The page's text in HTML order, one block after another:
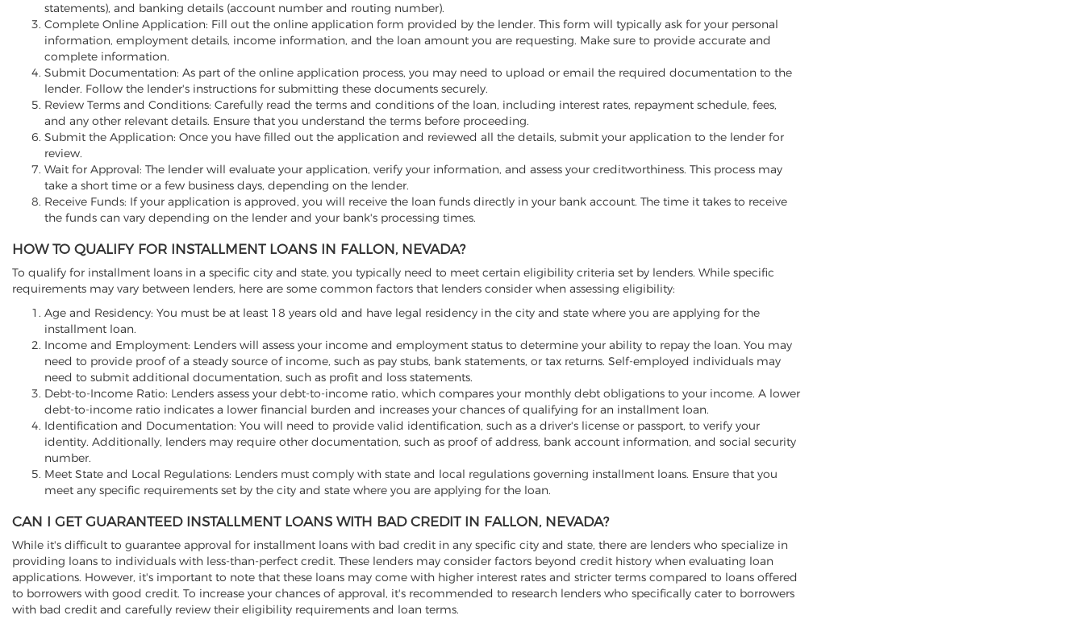
statements), and banking details (account number and routing number).
Complete Online Application: Fill out the online application form provided by the lender. This form will typically ask for your personal
information, employment details, income information, and the loan amount you are requesting. Make sure to provide accurate and
complete information.
Submit Documentation: As part of the online application process, you may need to upload or email the required documentation to the
lender. Follow the lender's instructions for submitting these documents securely.
Review Terms and Conditions: Carefully read the terms and conditions of the loan, including interest rates, repayment schedule, fees,
and any other relevant details. Ensure that you understand the terms before proceeding.
Submit the Application: Once you have filled out the application and reviewed all the details, submit your application to the lender for
review.
Wait for Approval: The lender will evaluate your application, verify your information, and assess your creditworthiness. This process may
take a short time or a few business days, depending on the lender.
Receive Funds: If your application is approved, you will receive the loan funds directly in your bank account. The time it takes to receive
the funds can vary depending on the lender and your bank's processing times.
HOW TO QUALIFY FOR INSTALLMENT LOANS IN FALLON, NEVADA?
To qualify for installment loans in a specific city and state, you typically need to meet certain eligibility criteria set by lenders. While specific
requirements may vary between lenders, here are some common factors that lenders consider when assessing eligibility:
Age and Residency: You must be at least 18 years old and have legal residency in the city and state where you are applying for the
installment loan.
Income and Employment: Lenders will assess your income and employment status to determine your ability to repay the loan. You may
need to provide proof of a steady source of income, such as pay stubs, bank statements, or tax returns. Self-employed individuals may
need to submit additional documentation, such as profit and loss statements.
Debt-to-Income Ratio: Lenders assess your debt-to-income ratio, which compares your monthly debt obligations to your income. A lower
debt-to-income ratio indicates a lower financial burden and increases your chances of qualifying for an installment loan.
Identification and Documentation: You will need to provide valid identification, such as a driver's license or passport, to verify your
identity. Additionally, lenders may require other documentation, such as proof of address, bank account information, and social security
number.
Meet State and Local Regulations: Lenders must comply with state and local regulations governing installment loans. Ensure that you
meet any specific requirements set by the city and state where you are applying for the loan.
CAN I GET GUARANTEED INSTALLMENT LOANS WITH BAD CREDIT IN FALLON, NEVADA?
While it's difficult to guarantee approval for installment loans with bad credit in any specific city and state, there are lenders who specialize in
providing loans to individuals with less-than-perfect credit. These lenders may consider factors beyond credit history when evaluating loan
applications. However, it's important to note that these loans may come with higher interest rates and stricter terms compared to loans offered
to borrowers with good credit. To increase your chances of approval, it's recommended to research lenders who specifically cater to borrowers
with bad credit and carefully review their eligibility requirements and loan terms.